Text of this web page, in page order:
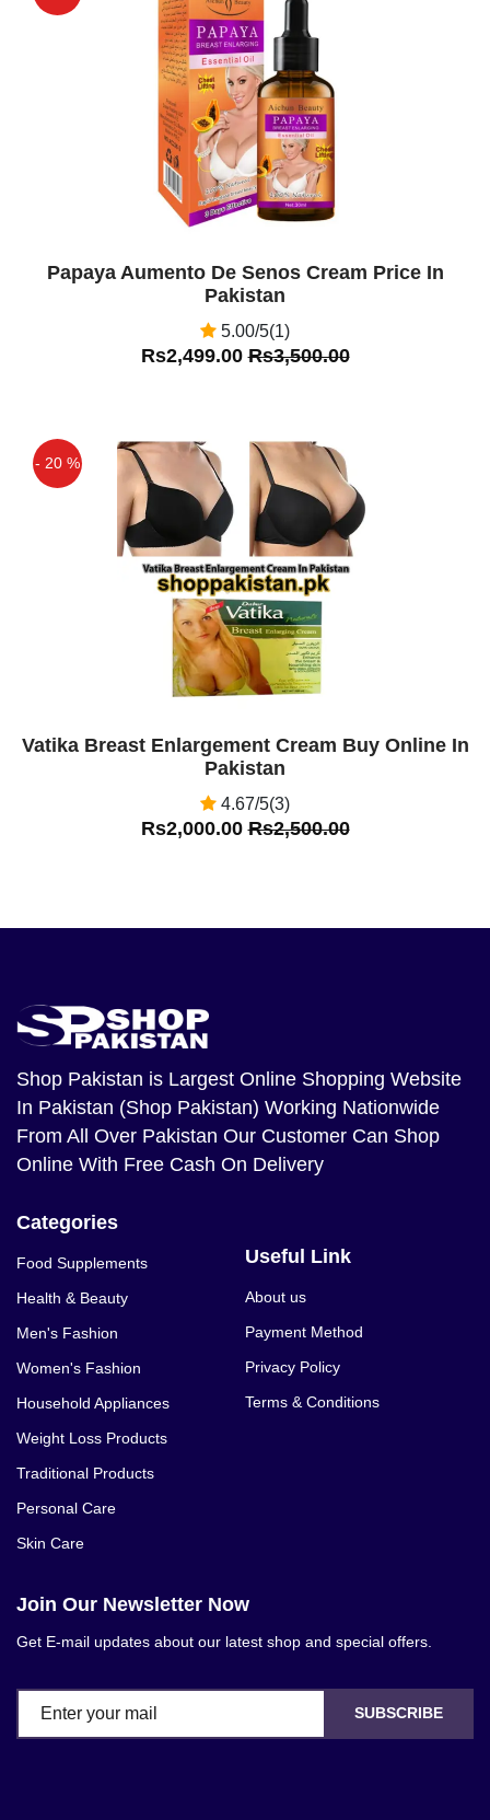
Papaya Aumento De Senos Cream Price In
Pakistan
5.00/5(1)
Rs2,499.00Rs3,500.00
- 20 %
Vatika Breast Enlargement Cream Buy Online In
Pakistan
4.67/5(3)
Rs2,000.00Rs2,500.00
Shop Pakistan is Largest Online Shopping Website
In Pakistan (Shop Pakistan) Working Nationwide
From All Over Pakistan Our Customer Can Shop
Online With Free Cash On Delivery
Categories
Food Supplements
Health & Beauty
Men's Fashion
Women's Fashion
Household Appliances
Weight Loss Products
Traditional Products
Personal Care
Skin Care
Useful Link
About us
Payment Method
Privacy Policy
Terms & Conditions
Join Our Newsletter Now
Get E-mail updates about our latest shop and special offers.
SUBSCRIBE